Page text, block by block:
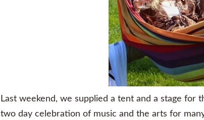
Last weekend, we supplied a tent and a stage for
two day celebration of music and the arts for